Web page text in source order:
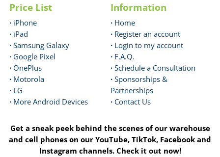
Price List
· iPhone
· iPad
· Samsung Galaxy
· Google Pixel
· OnePlus
· Motorola
· LG
· More Android Devices
Information
· Home
· Register an account
· Login to my account
· F.A.Q.
· Schedule a Consultation
· Sponsorships &
Partnerships
· Contact Us
Get a sneak peek behind the scenes of our warehouse
and cell phones on our YouTube, TikTok, Facebook and
Instagram channels. Check it out now!